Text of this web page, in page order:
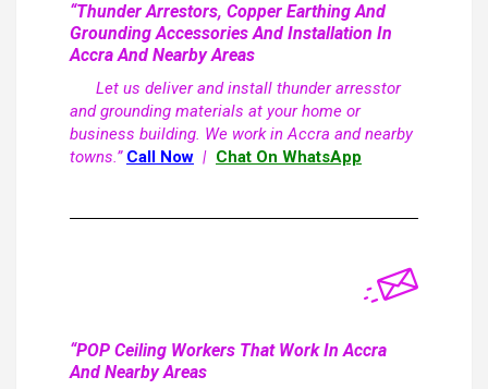
“Thunder Arrestors, Copper Earthing And
Grounding Accessories And Installation In
Accra And Nearby Areas
Let us deliver and install thunder arresstor
and grounding materials at your home or
business building. We work in Accra and nearby
towns.” Call Now | Chat On WhatsApp
“POP Ceiling Workers That Work In Accra
And Nearby Areas